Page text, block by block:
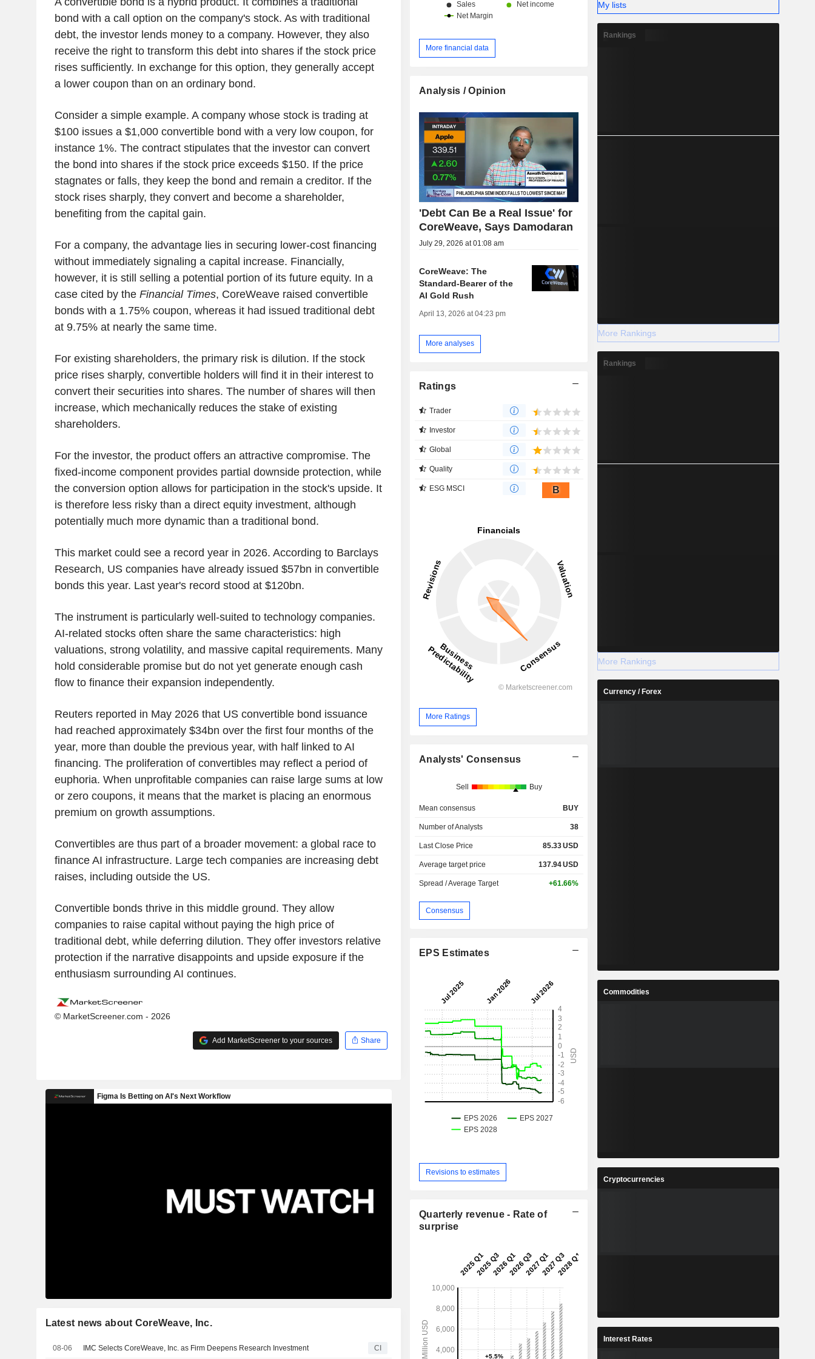
bond with a call option on the company's stock. As with traditional
debt, the investor lends money to a company. However, they also
receive the right to transform this debt into shares if the stock price
rises sufficiently. In exchange for this option, they generally accept
a lower coupon than on an ordinary bond.
Consider a simple example. A company whose stock is trading at
$100 issues a $1,000 convertible bond with a very low coupon, for
instance 1%. The contract stipulates that the investor can convert
the bond into shares if the stock price exceeds $150. If the price
stagnates or falls, they keep the bond and remain a creditor. If the
stock rises sharply, they convert and become a shareholder,
benefiting from the capital gain.
For a company, the advantage lies in securing lower-cost financing
without immediately signaling a capital increase. Financially,
however, it is still selling a potential portion of its future equity. In a
case cited by the Financial Times, CoreWeave raised convertible
bonds with a 1.75% coupon, whereas it had issued traditional debt
at 9.75% at nearly the same time.
For existing shareholders, the primary risk is dilution. If the stock
price rises sharply, convertible holders will find it in their interest to
convert their securities into shares. The number of shares will then
increase, which mechanically reduces the stake of existing
shareholders.
For the investor, the product offers an attractive compromise. The
fixed-income component provides partial downside protection, while
the conversion option allows for participation in the stock's upside. It
is therefore less risky than a direct equity investment, although
potentially much more dynamic than a traditional bond.
This market could see a record year in 2026. According to Barclays
Research, US companies have already issued $57bn in convertible
bonds this year. Last year's record stood at $120bn.
The instrument is particularly well-suited to technology companies.
AI-related stocks often share the same characteristics: high
valuations, strong volatility, and massive capital requirements. Many
hold considerable promise but do not yet generate enough cash
flow to finance their expansion independently.
Reuters reported in May 2026 that US convertible bond issuance
had reached approximately $34bn over the first four months of the
year, more than double the previous year, with half linked to AI
financing. The proliferation of convertibles may reflect a period of
euphoria. When unprofitable companies can raise large sums at low
or zero coupons, it means that the market is placing an enormous
premium on growth assumptions.
Convertibles are thus part of a broader movement: a global race to
finance AI infrastructure. Large tech companies are increasing debt
raises, including outside the US.
Convertible bonds thrive in this middle ground. They allow
companies to raise capital without paying the high price of
traditional debt, while deferring dilution. They offer investors relative
protection if the narrative disappoints and upside exposure if the
enthusiasm surrounding AI continues.
© MarketScreener.com - 2026
Add MarketScreener to your sources Share
Latest news about CoreWeave, Inc.
08-06 IMC Selects CoreWeave, Inc. as Firm Deepens Research Investment CI
More financial data
Analysis / Opinion
'Debt Can Be a Real Issue' for
CoreWeave, Says Damodaran
July 29, 2026 at 01:08 am
CoreWeave: The
Standard-Bearer of the
AI Gold Rush
April 13, 2026 at 04:23 pm
More analyses
Ratings
Trader
Investor
Global
Quality
ESG MSCI B
More Ratings
Analysts' Consensus
Sell Buy
Mean consensus BUY
Number of Analysts 38
Last Close Price 85.33USD
Average target price 137.94USD
Spread / Average Target +61.66%
Consensus
EPS Estimates
Revisions to estimates
Quarterly revenue - Rate of
surprise
My lists
Rankings
More Rankings
Rankings
More Rankings
Currency / Forex
Commodities
Cryptocurrencies
Interest Rates